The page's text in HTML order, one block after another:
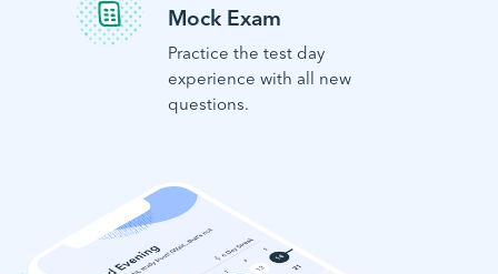
Mock Exam
Practice the test day
experience with all new
questions.